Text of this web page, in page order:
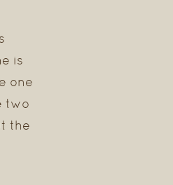
is
one
two
the